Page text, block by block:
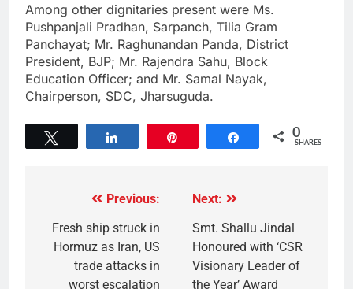
Among other dignitaries present were Ms.
Pushpanjali Pradhan, Sarpanch, Tilia Gram
Panchayat; Mr. Raghunandan Panda, District
President, BJP; Mr. Rajendra Sahu, Block
Education Officer; and Mr. Samal Nayak,
Chairperson, SDC, Jharsuguda.
Share 0
SHARES
Previous:
Fresh ship struck in
Hormuz as Iran, US
trade attacks in
worst escalation
Next:
Smt. Shallu Jindal
Honoured with ‘CSR
Visionary Leader of
the Year’ Award